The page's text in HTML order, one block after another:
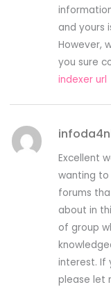
and yours
However,
you sure
indexer url
Excellent
wanting to
forums
about in
of group
interest. If
please let